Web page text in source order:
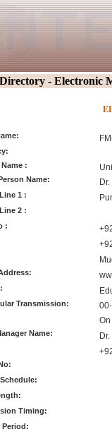
- Electronic
:
Name:
1 :
2 :
:
Transmission:
On
Name:
Timing:
Period: